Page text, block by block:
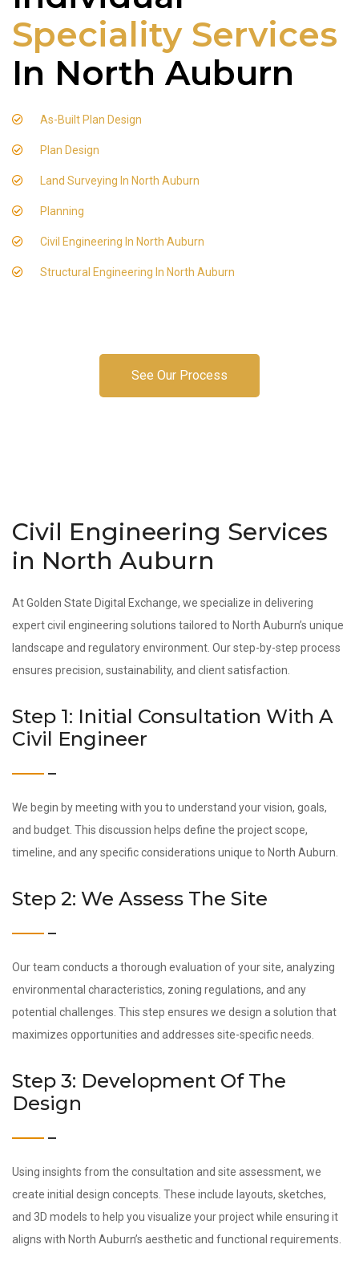
Speciality Services
In North Auburn
As-Built Plan Design
Plan Design
Land Surveying In North Auburn
Planning
Civil Engineering In North Auburn
Structural Engineering In North Auburn
See Our Process
Civil Engineering Services
in North Auburn
At Golden State Digital Exchange, we specialize in delivering
expert civil engineering solutions tailored to North Auburn’s unique
landscape and regulatory environment. Our step-by-step process
ensures precision, sustainability, and client satisfaction.
Step 1: Initial Consultation With A
Civil Engineer
We begin by meeting with you to understand your vision, goals,
and budget. This discussion helps define the project scope,
timeline, and any specific considerations unique to North Auburn.
Step 2: We Assess The Site
Our team conducts a thorough evaluation of your site, analyzing
environmental characteristics, zoning regulations, and any
potential challenges. This step ensures we design a solution that
maximizes opportunities and addresses site-specific needs.
Step 3: Development Of The
Design
Using insights from the consultation and site assessment, we
create initial design concepts. These include layouts, sketches,
and 3D models to help you visualize your project while ensuring it
aligns with North Auburn’s aesthetic and functional requirements.